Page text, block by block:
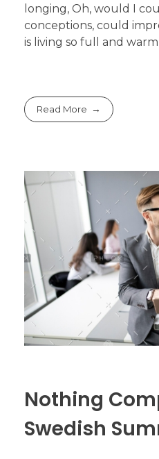
longing, Oh, would I
conceptions, could
is living so full and
Read More
Nothing
Swedish